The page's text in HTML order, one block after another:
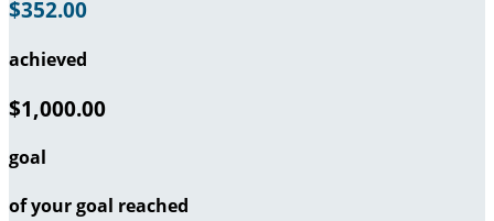
$352.00
achieved
$1,000.00
goal
of your goal reached